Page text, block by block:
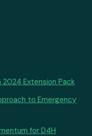
2024 Extension Pack
to Emergency
for D4H